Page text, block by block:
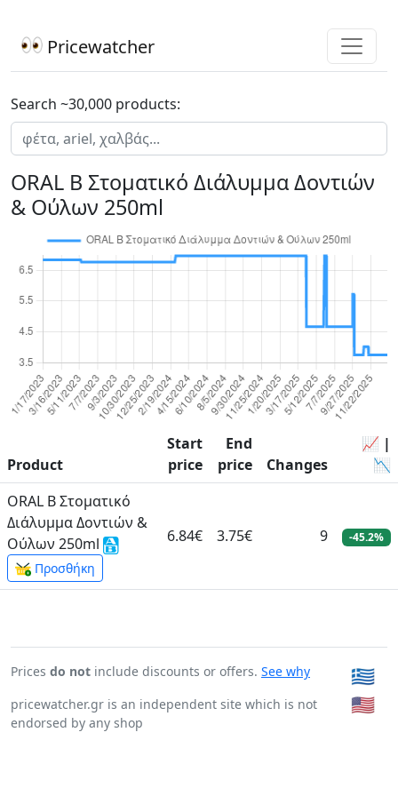
Pricewatcher
Search ~30,000 products:
ORAL B Στοματικό Διάλυμμα Δοντιών
& Ούλων 250ml
Product
Start
price
End
price
Changes
📈 |
📉
ORAL B Στοματικό
Διάλυμμα Δοντιών &
Ούλων 250ml
Προσθήκη
6.84€ 3.75€ 9 -45.2%
Prices do not include discounts or offers. See why
pricewatcher.gr is an independent site which is not
endorsed by any shop
🇬🇷
🇺🇸